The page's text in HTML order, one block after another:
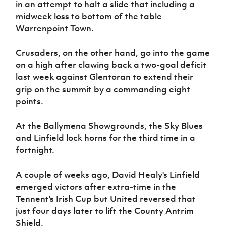
Sport
Programme
Women’s Euro
in an attempt to halt a slide that including a
midweek loss to bottom of the table
Warrenpoint Town.
Crusaders, on the other hand, go into the game
on a high after clawing back a two-goal deficit
last week against Glentoran to extend their
grip on the summit by a commanding eight
points.
At the Ballymena Showgrounds, the Sky Blues
and Linfield lock horns for the third time in a
fortnight.
A couple of weeks ago, David Healy's Linfield
emerged victors after extra-time in the
Tennent's Irish Cup but United reversed that
just four days later to lift the County Antrim
Shield.